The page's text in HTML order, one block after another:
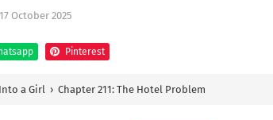
17 October 2025
Pinterest
a Girl › Chapter 211: The Hotel Problem